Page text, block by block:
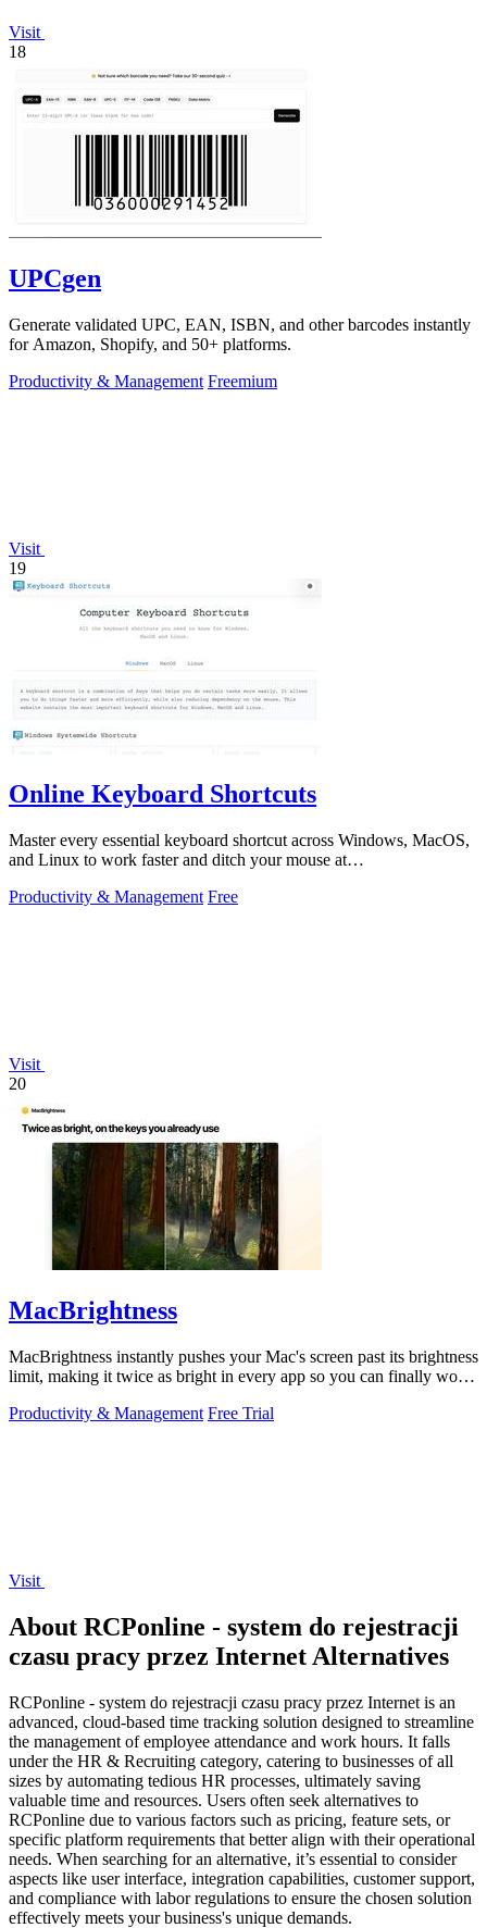
Visit
18
UPCgen
Generate validated UPC, EAN, ISBN, and other barcodes instantly
for Amazon, Shopify, and 50+ platforms.
Productivity & Management Freemium
Visit
19
Online Keyboard Shortcuts
Master every essential keyboard shortcut across Windows, MacOS,
and Linux to work faster and ditch your mouse at
Productivity & Management Free
Visit
20
MacBrightness
MacBrightness instantly pushes your Mac's screen past its brightness
limit, making it twice as bright in every app so you can finally work
Productivity & Management Free Trial
Visit
About RCPonline - system do rejestracji
czasu pracy przez Internet Alternatives
RCPonline - system do rejestracji czasu pracy przez Internet is an
advanced, cloud-based time tracking solution designed to streamline
the management of employee attendance and work hours. It falls
under the HR & Recruiting category, catering to businesses of all
sizes by automating tedious HR processes, ultimately saving
valuable time and resources. Users often seek alternatives to
RCPonline due to various factors such as pricing, feature sets, or
specific platform requirements that better align with their operational
needs. When searching for an alternative, it’s essential to consider
aspects like user interface, integration capabilities, customer support,
and compliance with labor regulations to ensure the chosen solution
effectively meets your business's unique demands.